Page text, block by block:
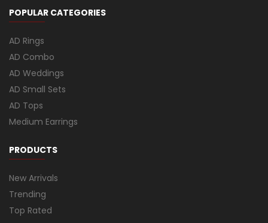
POPULAR CATEGORIES
AD Rings
AD Combo
AD Weddings
AD Small Sets
AD Tops
Medium Earrings
PRODUCTS
New Arrivals
Trending
Top Rated